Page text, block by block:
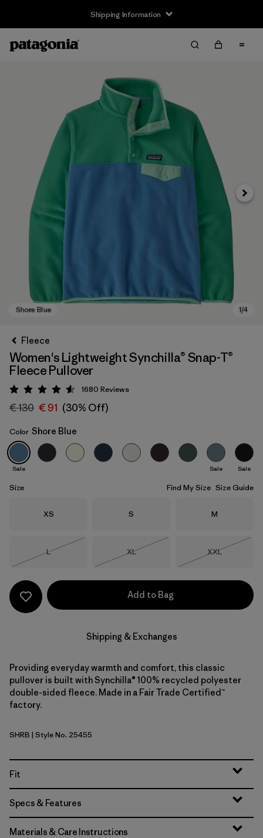
Shipping Information
Shore Blue
Next
Fleece
Women's Lightweight Synchilla® Snap-T®
Fleece Pullover
Rating: 4.5 / 5
1680 Reviews
€ 130 € 91 (30% Off)
Color Shore Blue
Sale Sale Sale
Size Find My Size Size Guide
Size
XS Size
S Size
M
Size
L
Size
XL
Size
XXL
Add to Bag
Shipping & Exchanges
Providing everyday warmth and comfort, this classic
pullover is built with Synchilla® 100% recycled polyester
double-sided fleece. Made in a Fair Trade Certified™
factory.
Shore Blue
SHRB | Style No. 25455
Fit
Specs & Features
Materials & Care Instructions